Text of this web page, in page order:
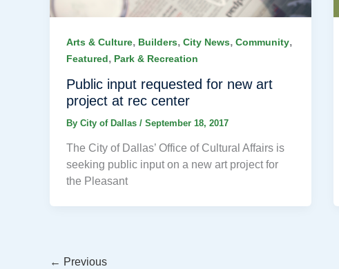
Arts & Culture, Builders, City News, Community,
Featured, Park & Recreation
Public input requested for new art
project at rec center
By City of Dallas / September 18, 2017
The City of Dallas’ Office of Cultural Affairs is
seeking public input on a new art project for
the Pleasant
← Previous